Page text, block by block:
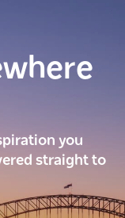
you
straight to